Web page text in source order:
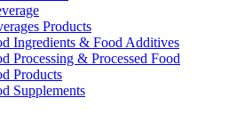
Products
Ingredients & Food Additives
Processing & Processed Food
Products
Supplements